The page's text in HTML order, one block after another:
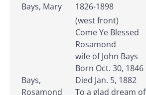
Bays, Mary 1826-1898
Bays,
Rosamond
(west front)
Come Ye Blessed
Rosamond
wife of John Bays
Born Oct. 30, 1846
Died Jan. 5, 1882
To a glad dream of